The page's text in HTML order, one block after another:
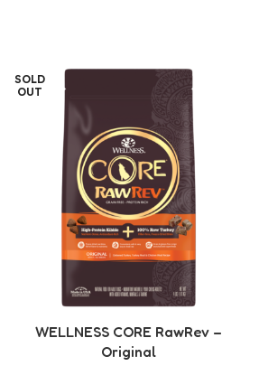
SOLD
OUT
WELLNESS CORE RawRev –
Original